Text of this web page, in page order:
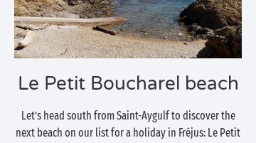
Le Petit Boucharel beach
Let’s head south from Saint-Aygulf to discover the
next beach on our list for a holiday in Fréjus: Le Petit